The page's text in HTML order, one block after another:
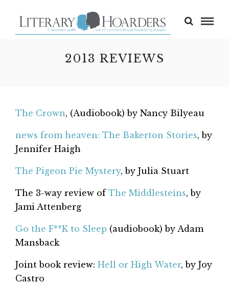
2013 REVIEWS
The Crown, (Audiobook) by Nancy Bilyeau
news from heaven: The Bakerton Stories, by
Jennifer Haigh
The Pigeon Pie Mystery, by Julia Stuart
The 3-way review of The Middlesteins, by
Jami Attenberg
Go the F**K to Sleep (audiobook) by Adam
Mansback
Joint book review: Hell or High Water, by Joy
Castro